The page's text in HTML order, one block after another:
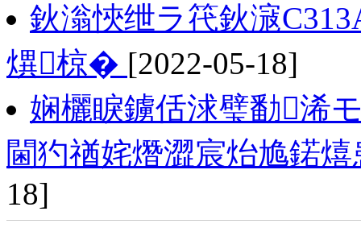
鈥滃悏绁ラ笩鈥滱
熼椋� [2022-05-18]
娴欐睙鐪佸浗璧勫浠
閫犳禉姹熸澀宸炲尯鍩
18]